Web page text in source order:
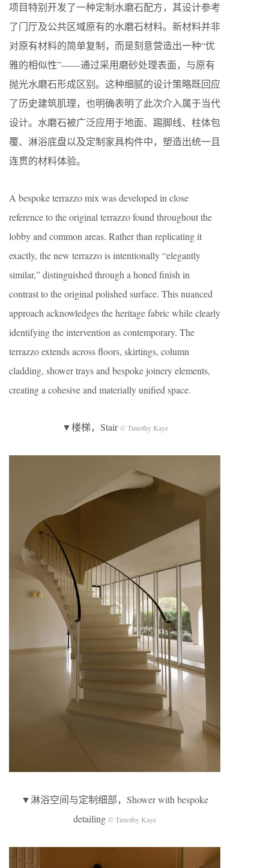
项目特别开发了一种定制水磨石配方，其设计参考
了门厅及公共区域原有的水磨石材料。新材料并非
对原有材料的简单复制，而是刻意营造出一种“优
雅的相似性”——通过采用磨砂处理表面，与原有
抛光水磨石形成区别。这种细腻的设计策略既回应
了历史建筑肌理，也明确表明了此次介入属于当代
设计。水磨石被广泛应用于地面、踢脚线、柱体包
覆、淋浴底盘以及定制家具构件中，塑造出统一且
连贯的材料体验。
A bespoke terrazzo mix was developed in close
reference to the original terrazzo found throughout the
lobby and common areas. Rather than replicating it
exactly, the new terrazzo is intentionally “elegantly
similar,” distinguished through a honed finish in
contrast to the original polished surface. This nuanced
approach acknowledges the heritage fabric while clearly
identifying the intervention as contemporary. The
terrazzo extends across floors, skirtings, column
cladding, shower trays and bespoke joinery elements,
creating a cohesive and materially unified space.
▼楼梯，Stair© Timothy Kaye
▼淋浴空间与定制细部，Shower with bespoke
detailing © Timothy Kaye